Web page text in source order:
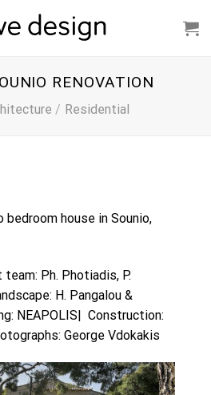
RENOVATION
/ Residential
house in Sounio,
Ph. Photiadis, P.
H. Pangalou &
NEAPOLIS| Construction:
George Vdokakis